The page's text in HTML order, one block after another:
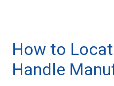
How to
Handle